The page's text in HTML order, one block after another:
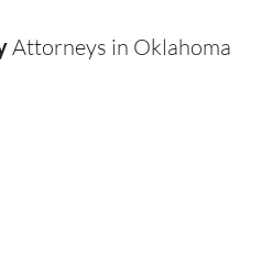
Attorneys in Oklahoma